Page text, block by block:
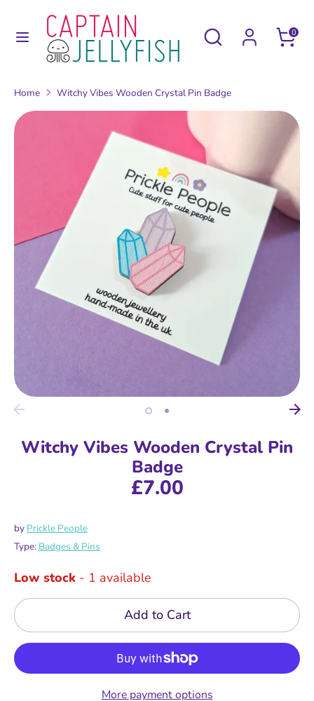
Search
Search
our
0
SearchSearch
store
Home Witchy Vibes Wooden Crystal Pin Badge
Witchy Vibes Wooden Crystal Pin
Badge
£7.00
by Prickle People
Type: Badges & Pins
Low stock - 1 available
Add to Cart
More payment options